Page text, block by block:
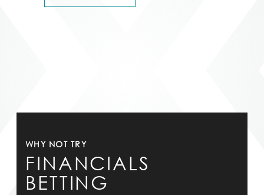
WHY NOT TRY
FINANCIALS
BETTING